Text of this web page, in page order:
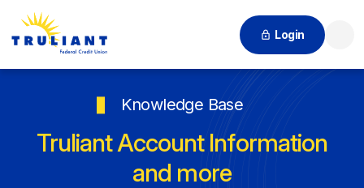
Login
Knowledge Base
Truliant Account Information
and more